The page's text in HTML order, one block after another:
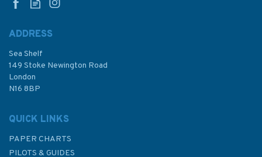
£12.50
ADDRESS
Sea Shelf
149 Stoke Newington Road
London
N16 8BP
QUICK LINKS
PAPER CHARTS
PILOTS & GUIDES